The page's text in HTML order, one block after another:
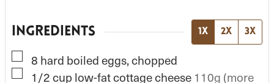
INGREDIENTS 1x 2x 3x
▢
8 hard boiled eggs, chopped
▢
1/2cup low-fat cottage cheese 110g (more